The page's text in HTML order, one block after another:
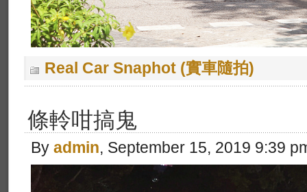
Real Car Snaphot (實車隨拍)
條軨咁搞鬼
By admin, September 15, 2019 9:39